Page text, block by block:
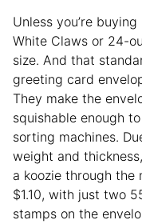
Unless you’re
White Claws or 24-
size. And that
greeting card
They make the
squishable enough
sorting machines.
weight and
a koozie through
$1.10, with just two
stamps on the